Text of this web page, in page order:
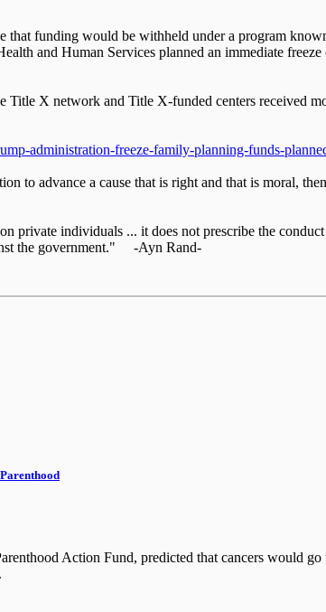
that funding would be withheld under a program
and Human Services planned an immediate
Title X network and Title X-funded centers
administration-freeze-family-planning-funds-
to advance a cause that is right and that is moral,
private individuals ... it does not prescribe the
the government." -Ayn Rand-
Action Fund, predicted that cancers would